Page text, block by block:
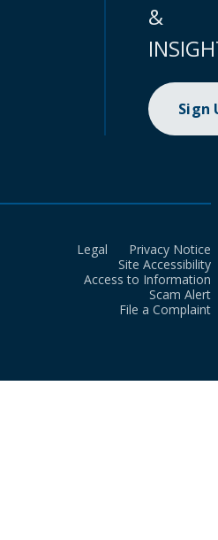
&
Sign
Legal
Privacy Notice
Site Accessibility
Access to Information
Scam Alert
File a Complaint